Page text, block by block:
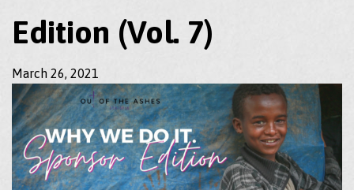
Edition (Vol. 7)
March 26, 2021